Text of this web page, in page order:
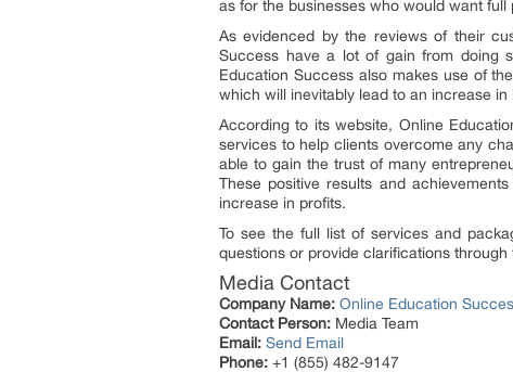
as for the businesses who would want
As evidenced by the reviews of their
Success have a lot of gain from doing
Education Success also makes use of
which will inevitably lead to an increase
According to its website, Online
services to help clients overcome any
able to gain the trust of many
These positive results and
increase in profits.
To see the full list of services and
questions or provide clarifications
Media Contact
Company Name: Online Education
Contact Person: Media Team
Email: Send Email
Phone: +1 (855) 482-9147